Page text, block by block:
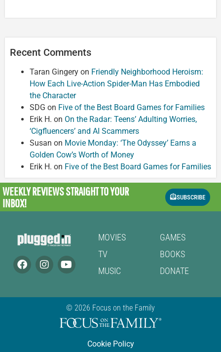
Recent Comments
Taran Gingery on Friendly Neighborhood Heroism:
How Each Live-Action Spider-Man Has Embodied
the Character
SDG on Five of the Best Board Games for Families
Erik H. on On the Radar: Teens’ Adulting Worries,
‘Cigfluencers’ and AI Scammers
Susan on Movie Monday: ‘The Odyssey’ Earns a
Golden Cow’s Worth of Money
Erik H. on Five of the Best Board Games for Families
WEEKLY REVIEWSSTRAIGHT TO YOUR
INBOX!
SUBSCRIBE
MOVIES
TV
MUSIC
GAMES
BOOKS
DONATE
© 2026 Focus on the Family
Cookie Policy